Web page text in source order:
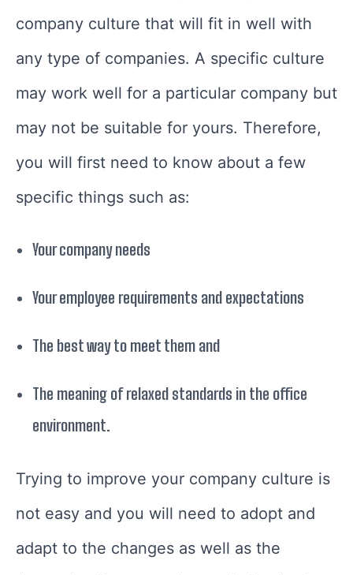
company culture that will fit in well with
any type of companies. A specific culture
may work well for a particular company but
may not be suitable for yours. Therefore,
you will first need to know about a few
specific things such as:
Your company needs
Your employee requirements and expectations
The best way to meet them and
The meaning of relaxed standards in the office
environment.
Trying to improve your company culture is
not easy and you will need to adopt and
adapt to the changes as well as the